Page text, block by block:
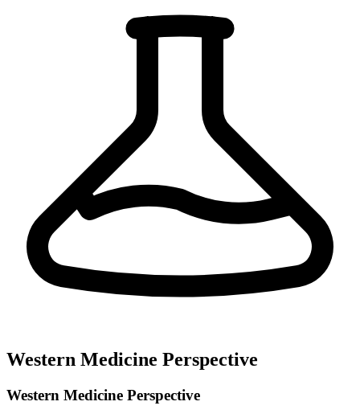
Western Medicine Perspective
Western Medicine Perspective